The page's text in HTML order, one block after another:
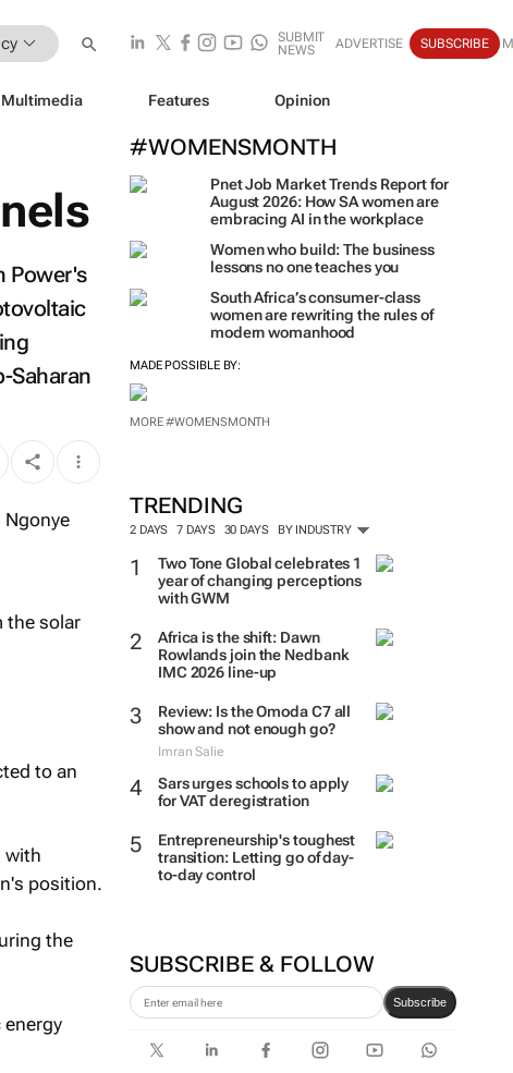
SUBMIT
NEWS
ADVERTISE SUBSCRIBE
Multimedia Features Opinion
#WOMENSMONTH
Pnet Job Market Trends Report for
August 2026: How SA women are
embracing AI in the workplace
Women who build: The business
lessons no one teaches you
South Africa’s consumer-class
women are rewriting the rules of
modern womanhood
MADE POSSIBLE BY:
MORE #WOMENSMONTH
TRENDING
2 DAYS 7 DAYS 30 DAYS BY INDUSTRY
Two Tone Global celebrates 1
year of changing perceptions
with GWM
Africa is the shift: Dawn
Rowlands join the Nedbank
IMC 2026 line-up
Review: Is the Omoda C7 all
show and not enough go?
Imran Salie
Sars urges schools to apply
for VAT deregistration
Entrepreneurship's toughest
transition: Letting go of day-
to-day control
SUBSCRIBE & FOLLOW
Subscribe
Power's
Saharan
the solar
to an
with
position.
the